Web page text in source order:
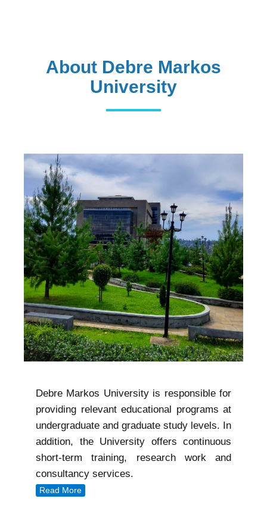
About Debre Markos
University
Debre Markos University is responsible for
providing relevant educational programs at
undergraduate and graduate study levels. In
addition, the University offers continuous
short-term training, research work and
consultancy services.
Read More